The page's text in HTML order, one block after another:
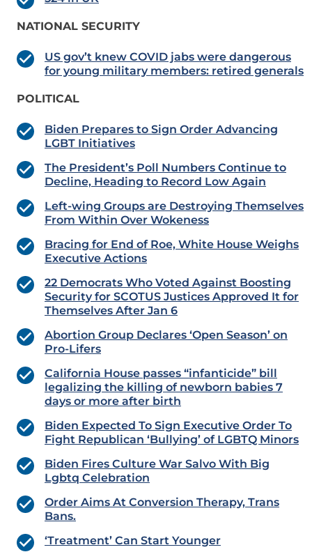
NATIONAL SECURITY
US gov’t knew COVID jabs were dangerous
for young military members: retired generals
POLITICAL
Biden Prepares to Sign Order Advancing
LGBT Initiatives
The President’s Poll Numbers Continue to
Decline, Heading to Record Low Again
Left-wing Groups are Destroying Themselves
From Within Over Wokeness
Bracing for End of Roe, White House Weighs
Executive Actions
22 Democrats Who Voted Against Boosting
Security for SCOTUS Justices Approved It for
Themselves After Jan 6
Abortion Group Declares ‘Open Season’ on
Pro-Lifers
California House passes “infanticide” bill
legalizing the killing of newborn babies 7
days or more after birth
Biden Expected To Sign Executive Order To
Fight Republican ‘Bullying’ of LGBTQ Minors
Biden Fires Culture War Salvo With Big
Lgbtq Celebration
Order Aims At Conversion Therapy, Trans
Bans.
‘Treatment’ Can Start Younger